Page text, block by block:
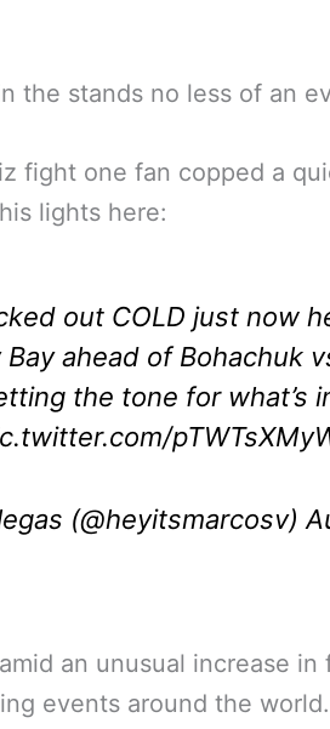
the stands no less of an
fight one fan copped a
lights here:
out COLD just now
ahead of Bohachuk
the tone for what’s
(@heyitsmarcosv)
an unusual increase in
events around the world.